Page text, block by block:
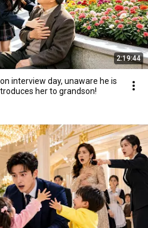
2:19:44
interview day, unaware he is
her to grandson!